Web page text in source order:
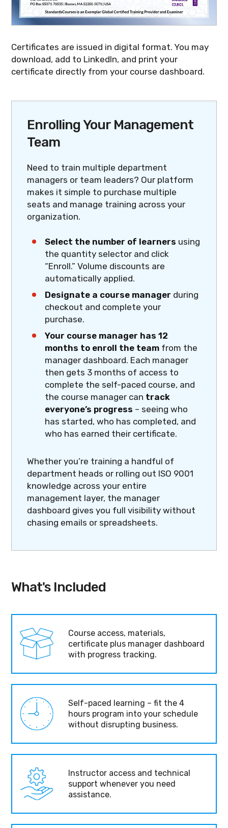
Certificates are issued in digital format. You may
download, add to LinkedIn, and print your
certificate directly from your course dashboard.
Enrolling Your Management
Team
Need to train multiple department
managers or team leaders? Our platform
makes it simple to purchase multiple
seats and manage training across your
organization.
Select the number of learners using
the quantity selector and click
“Enroll.” Volume discounts are
automatically applied.
Designate a course manager during
checkout and complete your
purchase.
Your course manager has 12
months to enroll the team from the
manager dashboard. Each manager
then gets 3 months of access to
complete the self-paced course, and
the course manager can track
everyone’s progress – seeing who
has started, who has completed, and
who has earned their certificate.
Whether you’re training a handful of
department heads or rolling out ISO 9001
knowledge across your entire
management layer, the manager
dashboard gives you full visibility without
chasing emails or spreadsheets.
What's Included
Course access, materials,
certificate plus manager dashboard
with progress tracking.
Self-paced learning – fit the 4
hours program into your schedule
without disrupting business.
Instructor access and technical
support whenever you need
assistance.